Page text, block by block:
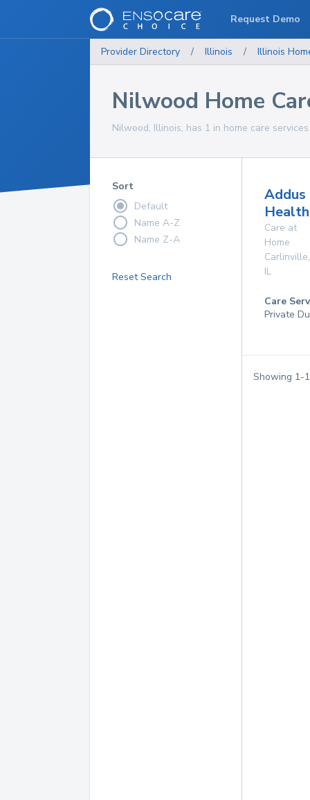
Provider Directory / Illinois / Illinois
Nilwood Home
Nilwood, Illinois, has 1 in home care
Sort
Default
Name A-Z
Name Z-A
Reset Search
Addus
Care at
Home
Carlinville,
IL
Care
Private
Showing 1-1
Request Demo